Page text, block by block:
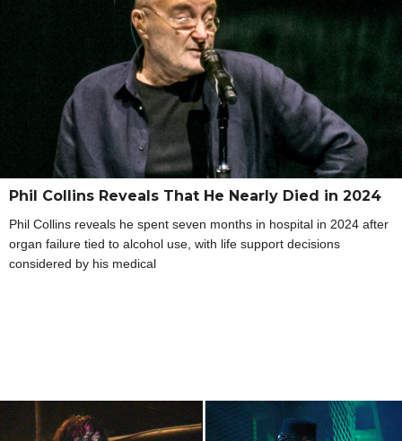
Phil Collins Reveals That He Nearly Died in 2024
Phil Collins reveals he spent seven months in hospital in 2024 after
organ failure tied to alcohol use, with life support decisions
considered by his medical